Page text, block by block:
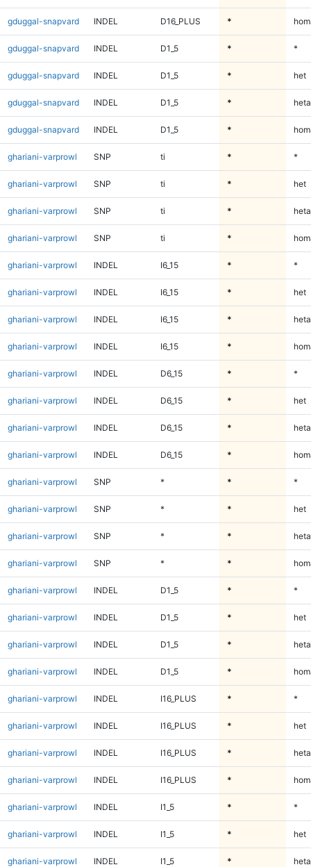
gduggal-snapvard INDEL D16_PLUS *
gduggal-snapvard INDEL D1_5 * *
gduggal-snapvard INDEL D1_5 * het
gduggal-snapvard INDEL D1_5 *
gduggal-snapvard INDEL D1_5 *
ghariani-varprowl SNP ti * *
ghariani-varprowl SNP ti * het
ghariani-varprowl SNP ti *
ghariani-varprowl SNP ti *
ghariani-varprowl INDEL I6_15 * *
ghariani-varprowl INDEL I6_15 * het
ghariani-varprowl INDEL I6_15 *
ghariani-varprowl INDEL I6_15 *
ghariani-varprowl INDEL D6_15 * *
ghariani-varprowl INDEL D6_15 * het
ghariani-varprowl INDEL D6_15 *
ghariani-varprowl INDEL D6_15 *
ghariani-varprowl SNP * * *
ghariani-varprowl SNP * * het
ghariani-varprowl SNP * *
ghariani-varprowl SNP * *
ghariani-varprowl INDEL D1_5 * *
ghariani-varprowl INDEL D1_5 * het
ghariani-varprowl INDEL D1_5 *
ghariani-varprowl INDEL D1_5 *
ghariani-varprowl INDEL I16_PLUS * *
ghariani-varprowl INDEL I16_PLUS * het
ghariani-varprowl INDEL I16_PLUS *
ghariani-varprowl INDEL I16_PLUS *
ghariani-varprowl INDEL I1_5 * *
ghariani-varprowl INDEL I1_5 * het
ghariani-varprowl INDEL I1_5 *